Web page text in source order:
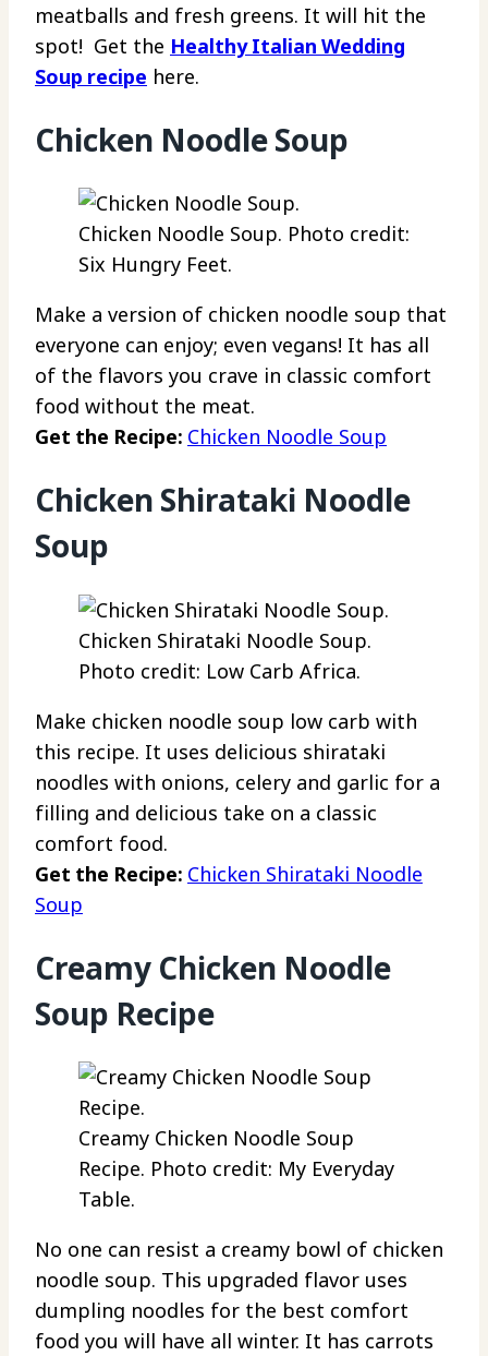
meatballs and fresh greens. It will hit the
spot! Get the Healthy Italian Wedding
Soup recipe here.
Chicken Noodle Soup
Chicken Noodle Soup. Photo credit:
Six Hungry Feet.
Make a version of chicken noodle soup that
everyone can enjoy; even vegans! It has all
of the flavors you crave in classic comfort
food without the meat.
Get the Recipe: Chicken Noodle Soup
Chicken Shirataki Noodle
Soup
Chicken Shirataki Noodle Soup.
Photo credit: Low Carb Africa.
Make chicken noodle soup low carb with
this recipe. It uses delicious shirataki
noodles with onions, celery and garlic for a
filling and delicious take on a classic
comfort food.
Get the Recipe: Chicken Shirataki Noodle
Soup
Creamy Chicken Noodle
Soup Recipe
Creamy Chicken Noodle Soup
Recipe. Photo credit: My Everyday
Table.
No one can resist a creamy bowl of chicken
noodle soup. This upgraded flavor uses
dumpling noodles for the best comfort
food you will have all winter. It has carrots